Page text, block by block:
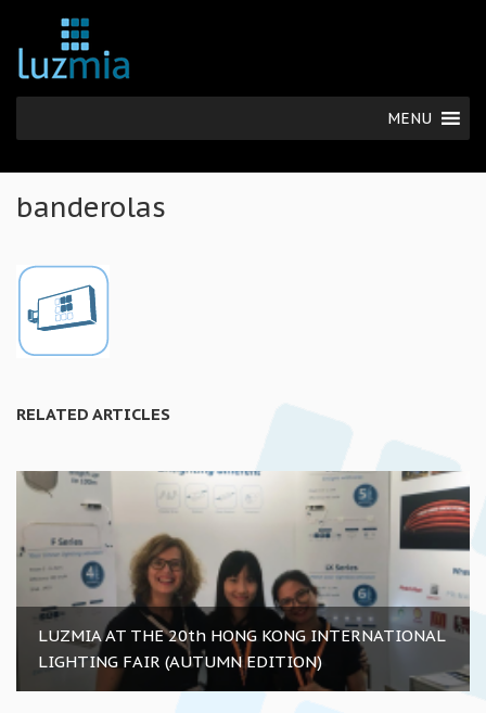
MENU
banderolas
RELATED ARTICLES
LUZMIA AT THE 20th HONG KONG INTERNATIONAL
LIGHTING FAIR (AUTUMN EDITION)